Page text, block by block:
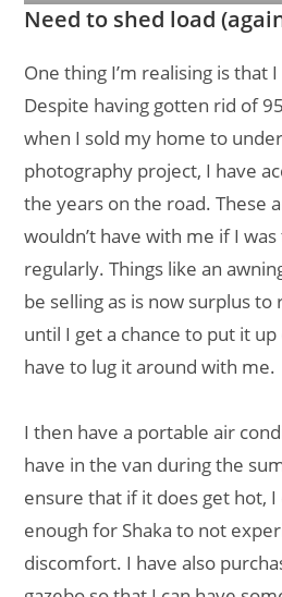
Need to shed load
One thing I’m realising is that
Despite having gotten rid of
when I sold my home to
photography project, I have
the years on the road. These
wouldn’t have with me if I
regularly. Things like an
be selling as is now surplus
until I get a chance to put it
have to lug it around with me.
I then have a portable air
have in the van during the
ensure that if it does get hot, I
enough for Shaka to not
discomfort. I have also